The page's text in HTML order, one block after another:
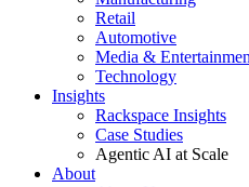
Retail
Automotive
Media &
Technology
Insights
Rackspace Insights
Case Studies
Agentic AI at Scale
About